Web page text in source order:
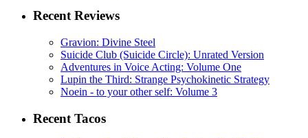
Recent Reviews
Gravion: Divine Steel
Suicide Club (Suicide Circle): Unrated Version
Adventures in Voice Acting: Volume One
Lupin the Third: Strange Psychokinetic Strategy
Noein - to your other self: Volume 3
Recent Tacos